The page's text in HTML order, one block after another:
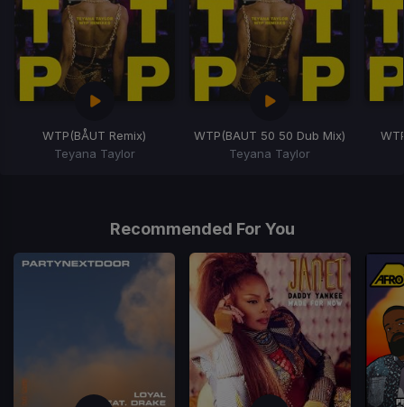
WTP(BÅUT Remix)
Teyana Taylor
WTP(BAUT 50 50 Dub Mix)
Teyana Taylor
Recommended For You